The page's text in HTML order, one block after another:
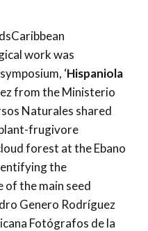
work was
‘Hispaniola
from the Ministerio
Naturales shared
frugivore
forest at the Ebano
the
of the main seed
Genero Rodríguez
Fotógrafos de la